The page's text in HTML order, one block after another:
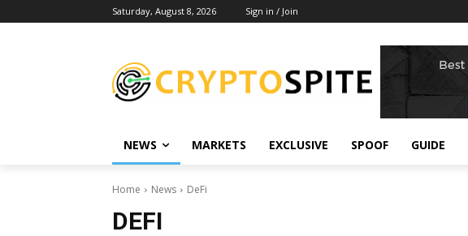
Saturday, August 8, 2026 Sign in / Join
NEWS MARKETS EXCLUSIVE SPOOF GUIDE
Home News DeFi
DEFI